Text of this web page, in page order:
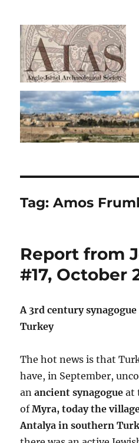
AIAS
Tag:Amos
Report from
#17, October
A 3rd century
Turkey
The hot news is that
have, in September,
anancient synagogue at
ofMyra, today the
Antalya in southern